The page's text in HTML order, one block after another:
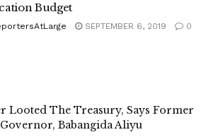
Budget
SEPTEMBER 6, 2019 0
Looted The Treasury, Says Former
Babangida Aliyu